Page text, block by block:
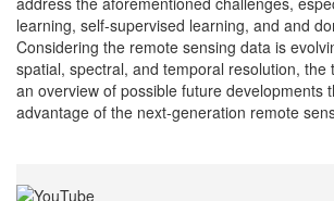
learning, self-supervised learning, and and
Considering the remote sensing data is
spatial, spectral, and temporal resolution, the
an overview of possible future developments
advantage of the next-generation remote